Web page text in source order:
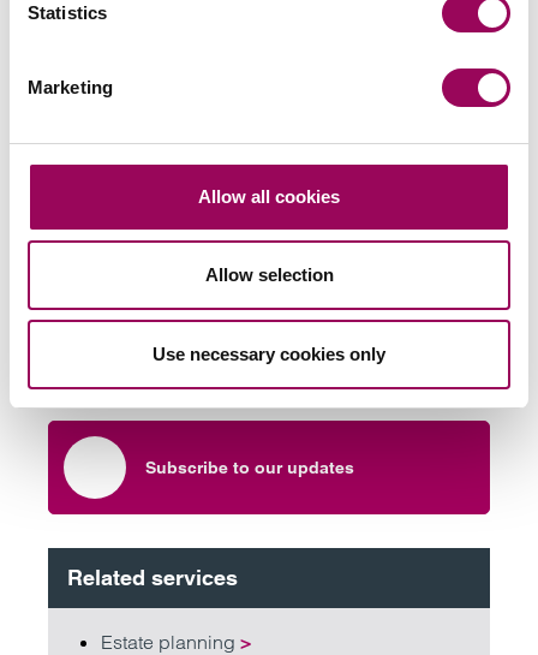
Statistics
Marketing
Allow all cookies
Allow selection
Use necessary cookies only
LPA, please
Posted:16 August 2024
Send an enquiry to a member of our
team
Subscribe to our updates
Related services
Estate planning >